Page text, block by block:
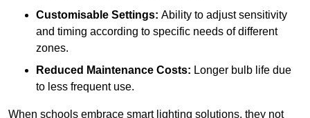
Customisable Settings: Ability to adjust sensitivity
and timing according to specific needs of different
zones.
Reduced Maintenance Costs: Longer bulb life due
to less frequent use.
When schools embrace smart lighting solutions, they not